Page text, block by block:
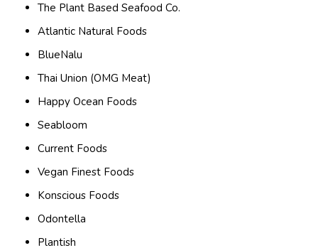
The Plant Based Seafood Co.
Atlantic Natural Foods
BlueNalu
Thai Union (OMG Meat)
Happy Ocean Foods
Seabloom
Current Foods
Vegan Finest Foods
Konscious Foods
Odontella
Plantish